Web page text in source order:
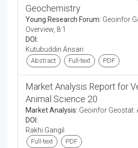
Geochemistry
Young Research Forum: Geoinfor
Overview, 8:1
DOI:
Kutubuddin Ansari
Abstract Full-text PDF
Market Analysis Report for
Animal Science 20
Market Analysis: Geoinfor Geostat:
DOI:
Rakhi Gangil
Full-text PDF